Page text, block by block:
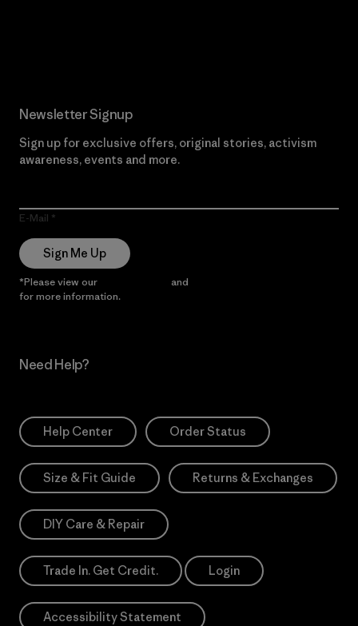
Newsletter Signup
Sign up for exclusive offers, original stories, activism
awareness, events and more.
E-Mail
Sign Me Up
*Please view our and
for more information.
Need Help?
Help Center Order Status
Size & Fit Guide Returns & Exchanges
DIY Care & Repair
Trade In. Get Credit. Login
Accessibility Statement